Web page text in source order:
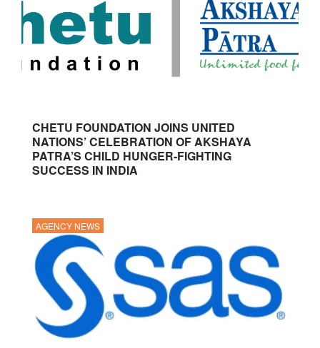
CHETU FOUNDATION JOINS UNITED
NATIONS’ CELEBRATION OF AKSHAYA
PATRA’S CHILD HUNGER-FIGHTING
SUCCESS IN INDIA
AGENCY NEWS